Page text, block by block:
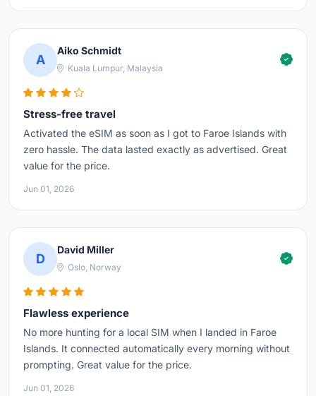
A
Aiko Schmidt
Kuala Lumpur, Malaysia
Stress-free travel
Activated the eSIM as soon as I got to Faroe Islands with
zero hassle. The data lasted exactly as advertised. Great
value for the price.
Jun 01, 2026
D
David Miller
Oslo, Norway
Flawless experience
No more hunting for a local SIM when I landed in Faroe
Islands. It connected automatically every morning without
prompting. Great value for the price.
Jun 01, 2026